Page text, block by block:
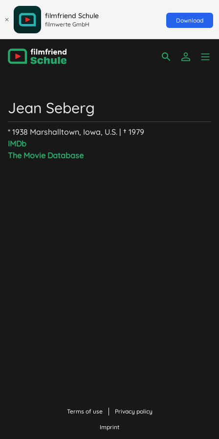
filmfriend Schule
filmwerte GmbH
Download
Jean Seberg
* 1938 Marshalltown, Iowa, U.S. | † 1979
IMDb
The Movie Database
Terms of use Privacy policy
Imprint